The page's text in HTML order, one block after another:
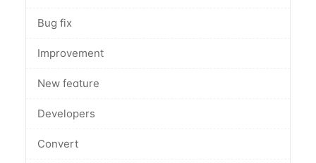
Bug fix
Improvement
New feature
Developers
Convert